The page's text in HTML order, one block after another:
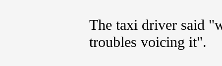
The taxi driver said
troubles voicing it".